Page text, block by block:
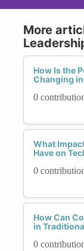
More
How Is the
Changing
0
What
Have on
0
How Can
in
0